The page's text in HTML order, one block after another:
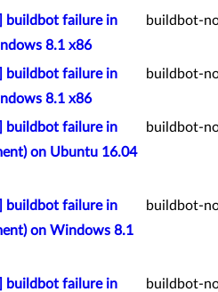
buildbot failure in
8.1 x86
buildbot-
buildbot failure in
8.1 x86
buildbot-
buildbot failure in
on Ubuntu 16.04
buildbot-
buildbot failure in
on Windows 8.1
buildbot-
buildbot failure in
buildbot-